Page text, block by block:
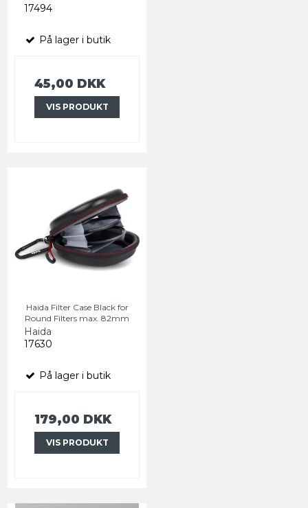
17494
På lager i butik
45,00 DKK
VIS PRODUKT
Haida Filter Case Black for
Round Filters max. 82mm
Haida
17630
På lager i butik
179,00 DKK
VIS PRODUKT